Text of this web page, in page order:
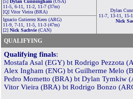
[5] Dylan Cunningham (USA)
11-5, 6-11, 11-2, 11-7 (37m)
[Q] Vitor Vieira (BRA)
Dylan
11-7, 13-11, 15-
Nick
Ignacio Gutierrez Keen (ARG)
11-9, 7-11, 11-5, 11-3 (47m)
[2] Nick Sachvie(CAN)
QUALIFYING
Qualifying finals:
Mostafa Asal (EGY) bt Rodrigo Pezzota
Alex Ingham (ENG) bt Guilherme Melo
Pedro Mometto (BRA) bt Dylan Tymkiw
Vitor Vieira (BRA) bt Rodrigo Bonzo